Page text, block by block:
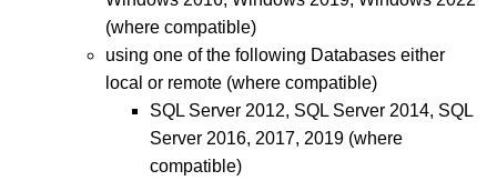
(where compatible)
using one of the following Databases either
local or remote (where compatible)
SQL Server 2012, SQL Server 2014, SQL
Server 2016, 2017, 2019 (where
compatible)